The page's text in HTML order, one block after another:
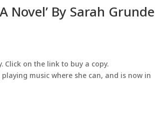
Novel’ By Sarah
Click on the link to buy a copy.
music where she can, and is now in